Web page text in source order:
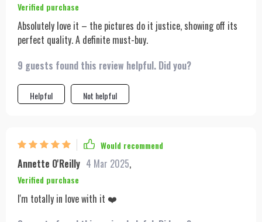
Verified purchase
Absolutely love it – the pictures do it justice, showing off its
perfect quality. A definite must-buy.
9 guests found this review helpful. Did you?
Helpful Not helpful
Would recommend
Annette O'Reilly 4 Mar 2025,
Verified purchase
I'm totally in love with it ❤️